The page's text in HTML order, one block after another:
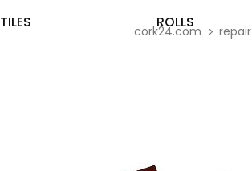
TILES
ROLLS
cork24.com repair